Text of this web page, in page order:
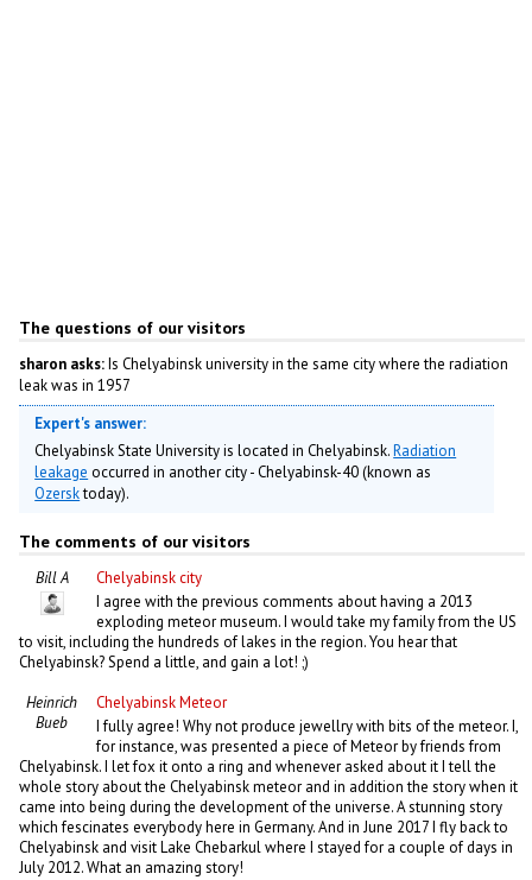
The questions of our visitors
sharon asks:Is Chelyabinsk university in the same city where the radiation
leak was in 1957
Expert's answer:
Chelyabinsk State University is located in Chelyabinsk.Radiation
leakage occurred in another city - Chelyabinsk-40 (known as
Ozersktoday).
The comments of our visitors
Bill A
Chelyabinsk city
I agree with the previous comments about having a 2013
exploding meteor museum. I would take my family from the US
to visit, including the hundreds of lakes in the region. You hear that
Chelyabinsk? Spend a little, and gain a lot! ;)
Heinrich
Bueb
Chelyabinsk Meteor
I fully agree! Why not produce jewellry with bits of the meteor. I,
for instance, was presented a piece of Meteor by friends from
Chelyabinsk. I let fox it onto a ring and whenever asked about it I tell the
whole story about the Chelyabinsk meteor and in addition the story when it
came into being during the development of the universe. A stunning story
which fescinates everybody here in Germany. And in June 2017 I fly back to
Chelyabinsk and visit Lake Chebarkul where I stayed for a couple of days in
July 2012. What an amazing story!